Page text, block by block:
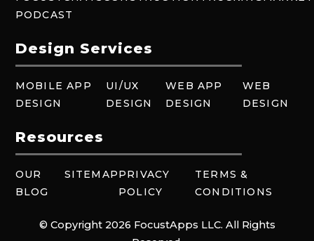
PODCAST
Design Services
MOBILE APP
DESIGN
UI/UX
DESIGN
WEB APP
DESIGN
WEB
DESIGN
Resources
OUR
BLOG
SITEMAPPRIVACY
POLICY
TERMS &
CONDITIONS
© Copyright 2026 FocustApps LLC. All Rights